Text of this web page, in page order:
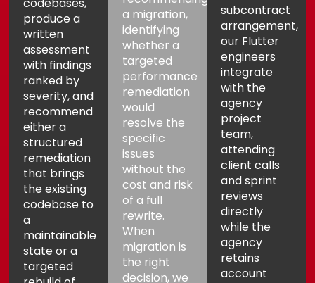
produce a
written
assessment
with findings
ranked by
severity, and
recommend
either a
structured
remediation
that brings
the existing
codebase to
a
maintainable
state or a
targeted
a migration,
identifying
whether a
targeted
performance
remediation
would
resolve the
specific
issues
without the
cost and risk
of a full
rewrite.
When
migration is
the right
decision, we
subcontract
arrangement,
our Flutter
engineers
integrate
with the
agency
project
team,
attending
client calls
and sprint
reviews
directly
while the
agency
retains
account